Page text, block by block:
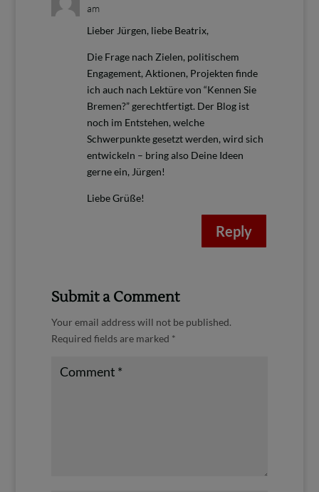
am
Lieber Jürgen, liebe Beatrix,
Die Frage nach Zielen, politischem
Engagement, Aktionen, Projekten finde
ich auch nach Lektüre von “Kennen Sie
Bremen?” gerechtfertigt. Der Blog ist
noch im Entstehen, welche
Schwerpunkte gesetzt werden, wird sich
entwickeln – bring also Deine Ideen
gerne ein, Jürgen!
Liebe Grüße!
Reply
Submit a Comment
Your email address will not be published.
Required fields are marked *